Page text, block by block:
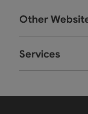
Other
Services